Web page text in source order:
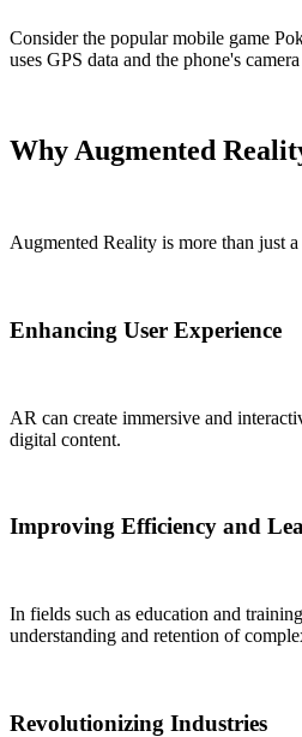
Consider the popular mobile game
uses GPS data and the phone's
Why Augmented
Augmented Reality is more than just
Enhancing User Experience
AR can create immersive and
digital content.
Improving Efficiency and
In fields such as education and
understanding and retention of
Revolutionizing Industries